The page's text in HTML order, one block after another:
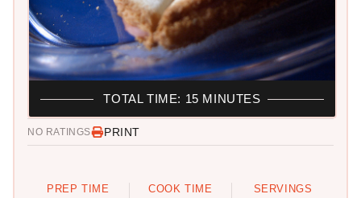
NO RATINGS PRINT
PREP TIME COOK TIME SERVINGS
TOTAL TIME: 15 MINUTES